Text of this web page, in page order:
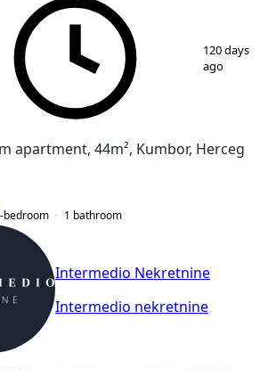
1/ 6
120 days
ago
apartment, 44m², Kumbor, Herceg
bedroom 1 bathroom
Intermedio Nekretnine
Intermedio nekretnine